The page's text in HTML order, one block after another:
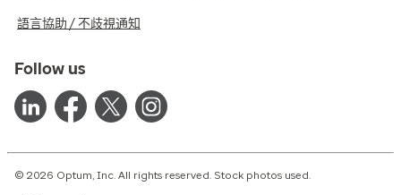
語言協助 / 不歧視通知
Follow us
© 2026 Optum, Inc. All rights reserved. Stock photos used.